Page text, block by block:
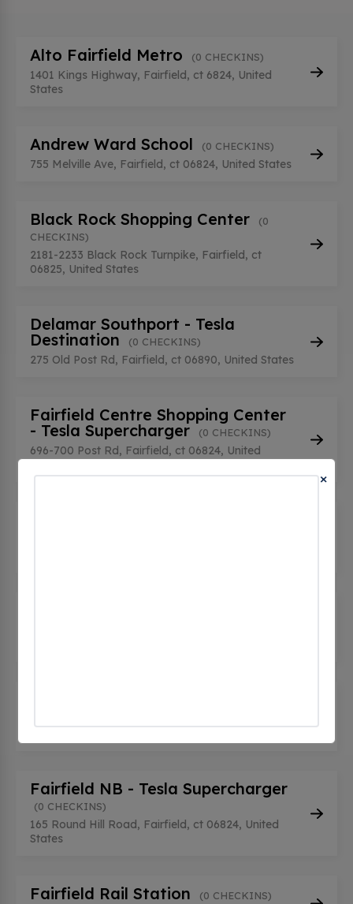
Alto Fairfield Metro (0 CHECKINS)
1401 Kings Highway, Fairfield, ct 6824, United
States
Andrew Ward School (0 CHECKINS)
755 Melville Ave, Fairfield, ct 06824, United States
Black Rock Shopping Center
(0
CHECKINS)
2181-2233 Black Rock Turnpike, Fairfield, ct
06825, United States
Delamar Southport - Tesla
Destination
(0 CHECKINS)
275 Old Post Rd, Fairfield, ct 06890, United States
Fairfield Centre Shopping Center
- Tesla Supercharger
(0 CHECKINS)
696-700 Post Rd, Fairfield, ct 06824, United
Fairfield NB - Tesla Supercharger
(0 CHECKINS)
165 Round Hill Road, Fairfield, ct 06824, United
States
Fairfield Rail Station (0 CHECKINS)
×